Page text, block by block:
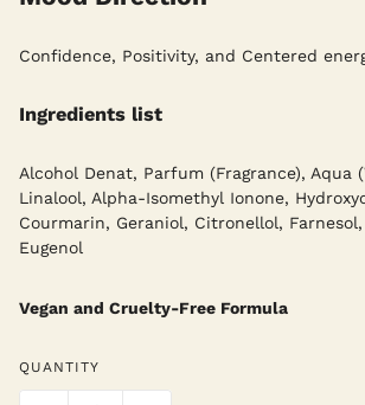
Confidence, Positivity, and Centered
Ingredients list
Alcohol Denat, Parfum (Fragrance), Aqua
Linalool, Alpha-Isomethyl Ionone,
Courmarin, Geraniol, Citronellol, Farnesol,
Eugenol
Vegan and Cruelty-Free Formula
QUANTITY